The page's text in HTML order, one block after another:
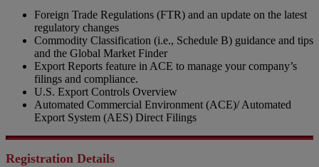
Foreign Trade Regulations (FTR) and an update on the latest
regulatory changes
Commodity Classification (i.e., Schedule B) guidance and tips
and the Global Market Finder
Export Reports feature in ACE to manage your company’s
filings and compliance.
U.S. Export Controls Overview
Automated Commercial Environment (ACE)/ Automated
Export System (AES) Direct Filings
Registration Details